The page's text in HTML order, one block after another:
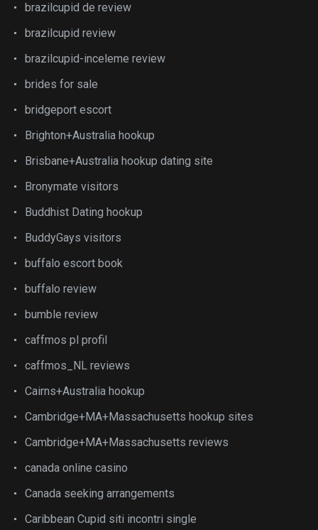
brazilcupid de review
brazilcupid review
brazilcupid-inceleme review
brides for sale
bridgeport escort
Brighton+Australia hookup
Brisbane+Australia hookup dating site
Bronymate visitors
Buddhist Dating hookup
BuddyGays visitors
buffalo escort book
buffalo review
bumble review
caffmos pl profil
caffmos_NL reviews
Cairns+Australia hookup
Cambridge+MA+Massachusetts hookup sites
Cambridge+MA+Massachusetts reviews
canada online casino
Canada seeking arrangements
Caribbean Cupid siti incontri single